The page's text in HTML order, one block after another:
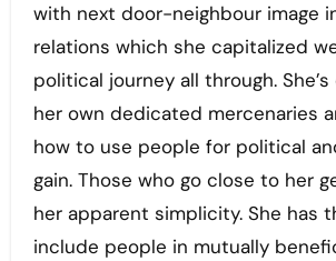
with next door-neighbour image
relations which she capitalized
political journey all through.
her own dedicated mercenaries
how to use people for political
gain. Those who go close to her
her apparent simplicity. She has
include people in mutually